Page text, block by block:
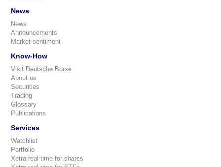
News
News
Announcements
Market sentiment
Know-How
Visit Deutsche Börse
About us
Securities
Trading
Glossary
Publications
Services
Watchlist
Portfolio
Xetra real-time for shares